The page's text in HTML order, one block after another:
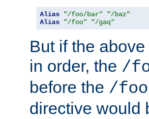
Alias "/foo/bar"
"/baz"
Alias
"/foo" "/gaq"
But if the
in order, the /
before the /
directive would